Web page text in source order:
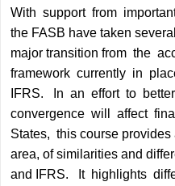
With support from
the FASB have taken
major transition from the
framework currently in
IFRS. In an effort to
convergence will affect
States, this course
area, of similarities and
and IFRS. It highlights